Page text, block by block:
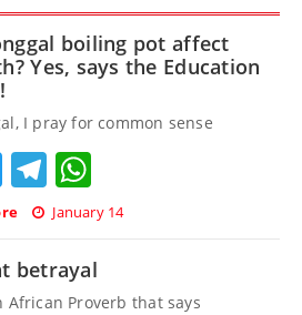
boiling pot affect
Yes, says the Education
I pray for common sense
TwitterTelegram
January 14
betrayal
African Proverb that says